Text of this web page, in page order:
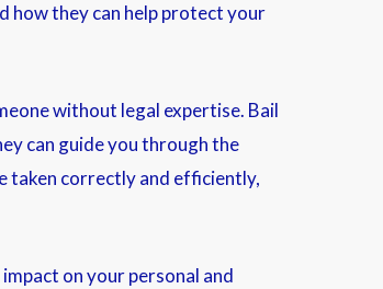
how they can help protect your
without legal expertise. Bail
can guide you through the
taken correctly and efficiently,
on your personal and